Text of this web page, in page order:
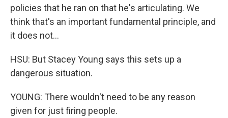
policies that he ran on that he's articulating. We
think that's an important fundamental principle, and
it does not...
HSU: But Stacey Young says this sets up a
dangerous situation.
YOUNG: There wouldn't need to be any reason
given for just firing people.